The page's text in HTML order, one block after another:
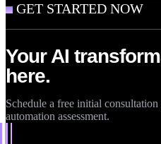
GET STARTED NOW
Your AI
here.
Schedule a free initial consultation
automation assessment.